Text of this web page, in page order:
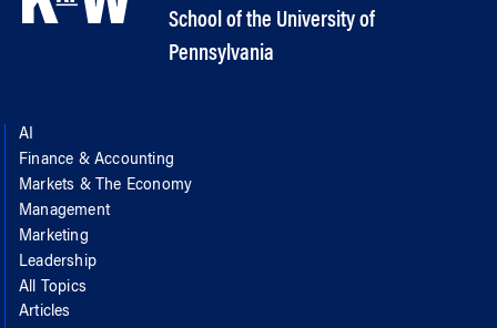
School of the University of
Pennsylvania
AI
Finance & Accounting
Markets & The Economy
Management
Marketing
Leadership
All Topics
Articles